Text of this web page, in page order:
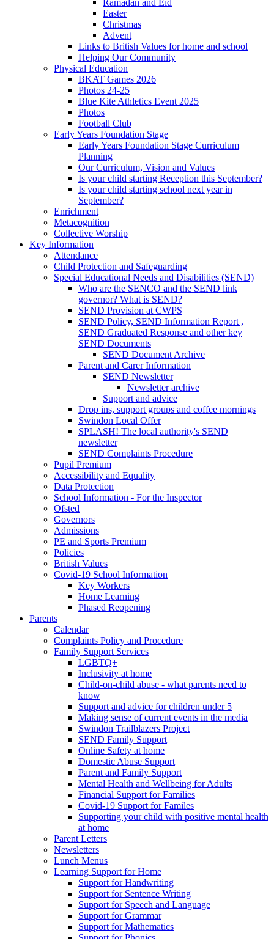
Easter
Christmas
Advent
Links to British Values for home and school
Helping Our Community
Physical Education
BKAT Games 2026
Photos 24-25
Blue Kite Athletics Event 2025
Photos
Football Club
Early Years Foundation Stage
Early Years Foundation Stage Curriculum
Planning
Our Curriculum, Vision and Values
Is your child starting Reception this September?
Is your child starting school next year in
September?
Enrichment
Metacognition
Collective Worship
Key Information
Attendance
Child Protection and Safeguarding
Special Educational Needs and Disabilities (SEND)
Who are the SENCO and the SEND link
governor? What is SEND?
SEND Provision at CWPS
SEND Policy, SEND Information Report ,
SEND Graduated Response and other key
SEND Documents
SEND Document Archive
Parent and Carer Information
SEND Newsletter
Newsletter archive
Support and advice
Drop ins, support groups and coffee mornings
Swindon Local Offer
SPLASH! The local authority's SEND
newsletter
SEND Complaints Procedure
Pupil Premium
Accessibility and Equality
Data Protection
School Information - For the Inspector
Ofsted
Governors
Admissions
PE and Sports Premium
Policies
British Values
Covid-19 School Information
Key Workers
Home Learning
Phased Reopening
Parents
Calendar
Complaints Policy and Procedure
Family Support Services
LGBTQ+
Inclusivity at home
Child-on-child abuse - what parents need to
know
Support and advice for children under 5
Making sense of current events in the media
Swindon Trailblazers Project
SEND Family Support
Online Safety at home
Domestic Abuse Support
Parent and Family Support
Mental Health and Wellbeing for Adults
Financial Support for Families
Covid-19 Support for Familes
Supporting your child with positive mental health
at home
Parent Letters
Newsletters
Lunch Menus
Learning Support for Home
Support for Handwriting
Support for Sentence Writing
Support for Speech and Language
Support for Grammar
Support for Mathematics